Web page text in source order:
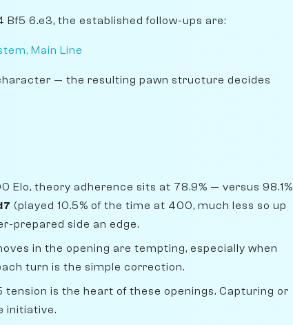
Bf5 6.e3, the established follow-ups are:
Main Line
— the resulting pawn structure decides
Elo, theory adherence sits at 78.9% — versus 98.1%
(played 10.5% of the time at 400, much less so up
prepared side an edge.
in the opening are tempting, especially when
turn is the simple correction.
is the heart of these openings. Capturing or
initiative.